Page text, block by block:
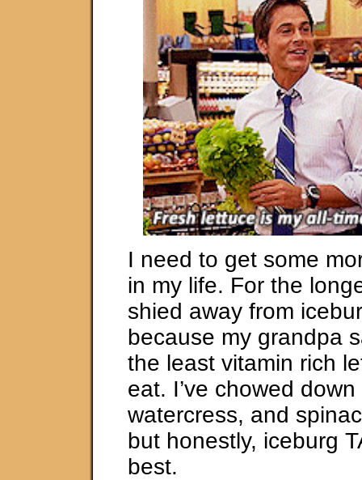
I need to get some
in my life. For the
shied away from
because my grandpa
the least vitamin rich
eat. I’ve chowed
watercress, and
but honestly, iceburg
best.